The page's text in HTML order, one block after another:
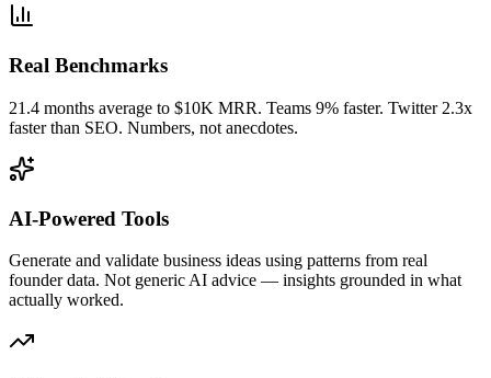
Real Benchmarks
21.4 months average to $10K MRR. Teams 9% faster. Twitter 2.3x
faster than SEO. Numbers, not anecdotes.
AI-Powered Tools
Generate and validate business ideas using patterns from real
founder data. Not generic AI advice — insights grounded in what
actually worked.